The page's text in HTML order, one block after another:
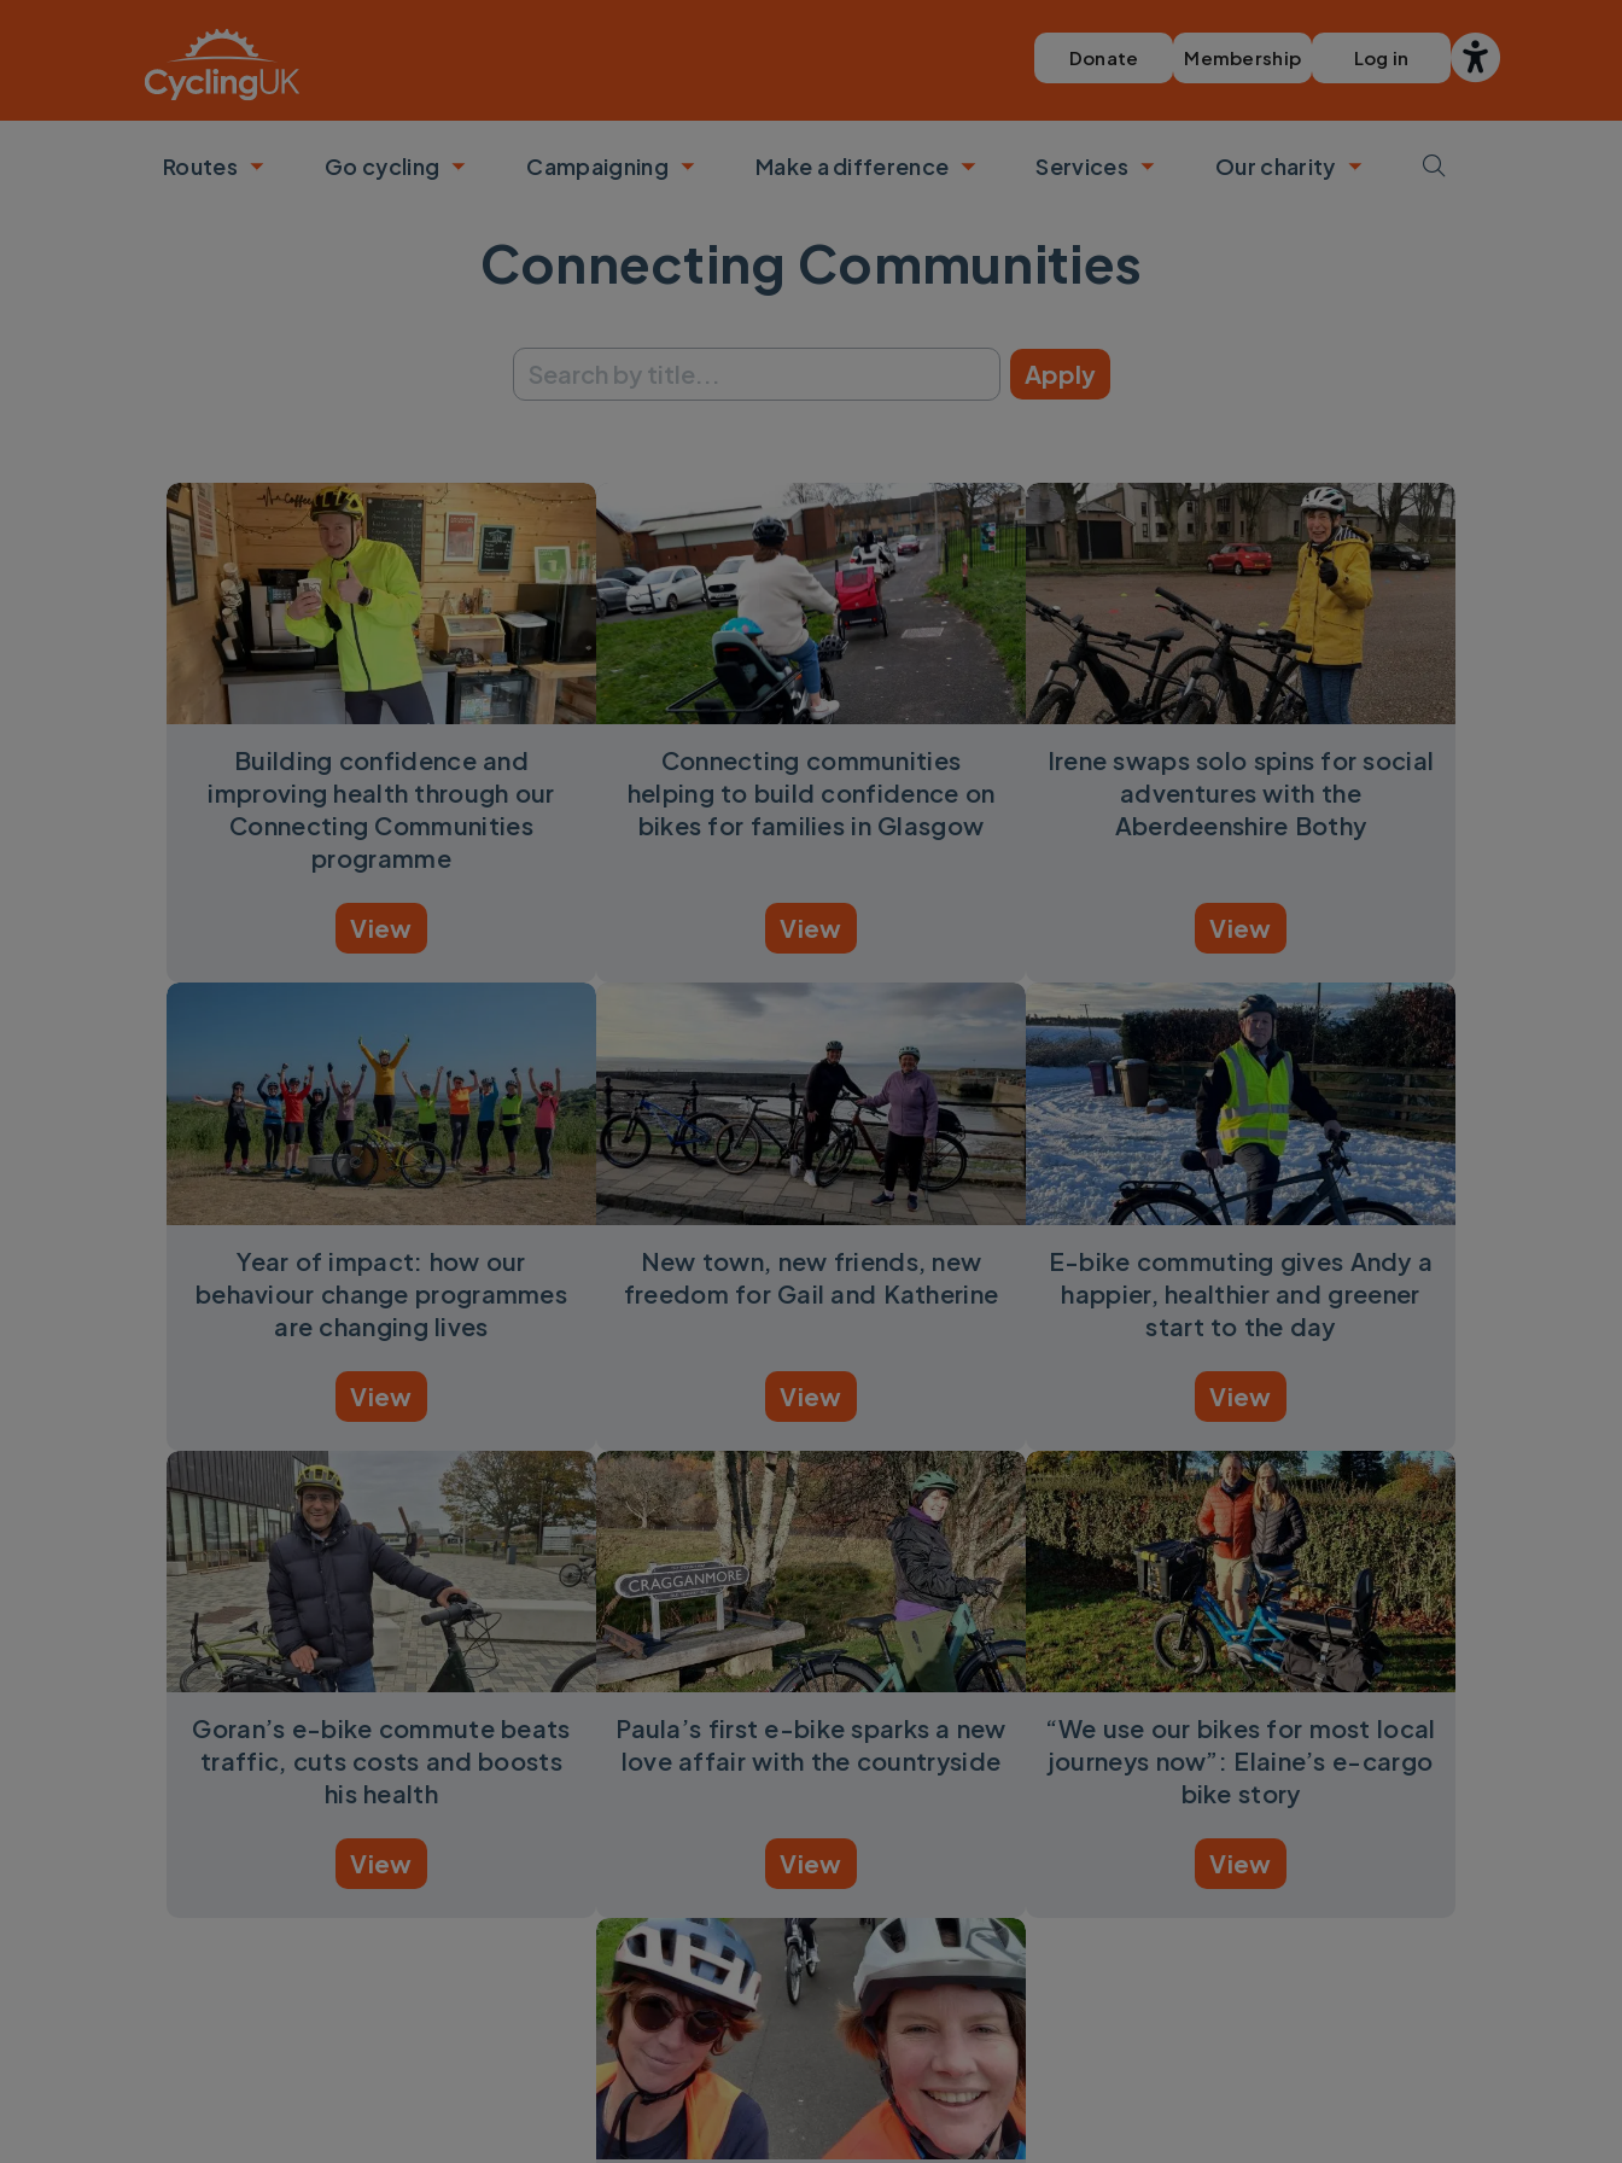
Donate Membership Log in
Routes
Toggle submenu
Go cycling
Toggle submenu
Campaigning
Toggle submenu
Make a difference
Toggle submenu
Services
Toggle submenu
Our charity
Toggle submenu
Connecting Communities
Building confidence and
improving health through our
Connecting Communities
programme
View
Connecting communities
helping to build confidence on
bikes for families in Glasgow
View
Irene swaps solo spins for social
adventures with the
Aberdeenshire Bothy
View
Year of impact: how our
behaviour change programmes
are changing lives
View
New town, new friends, new
freedom for Gail and Katherine
View
E-bike commuting gives Andy a
happier, healthier and greener
start to the day
View
Goran’s e-bike commute beats
traffic, cuts costs and boosts
his health
View
Paula’s first e-bike sparks a new
love affair with the countryside
View
“We use our bikes for most local
journeys now”: Elaine’s e-cargo
bike story
View